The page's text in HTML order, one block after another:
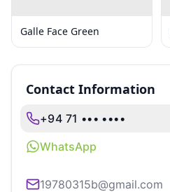
Galle Face Green
Contact Information
+94 71 ••• ••••
WhatsApp
19780315b@gmail.com